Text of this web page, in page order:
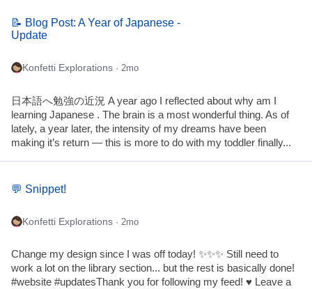
📝 Blog Post: A Year of Japanese -
Update
Konfetti Explorations · 2mo
日本語へ勉強の近況 A year ago I reflected about why am I
learning Japanese . The brain is a most wonderful thing. As of
lately, a year later, the intensity of my dreams have been
making it’s return — this is more to do with my toddler finally...
💬 Snippet!
Konfetti Explorations · 2mo
Change my design since I was off today! ✨✨✨ Still need to
work a lot on the library section... but the rest is basically done!
#website #updatesThank you for following my feed! ♥ Leave a